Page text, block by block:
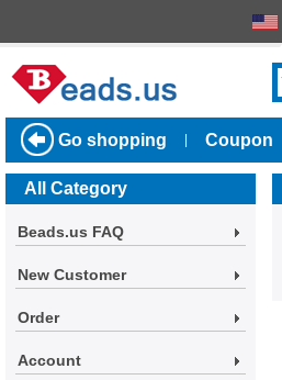
Go shopping Coupon
All Category
Beads.us FAQ
New Customer
Order
Account